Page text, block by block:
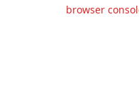
browser